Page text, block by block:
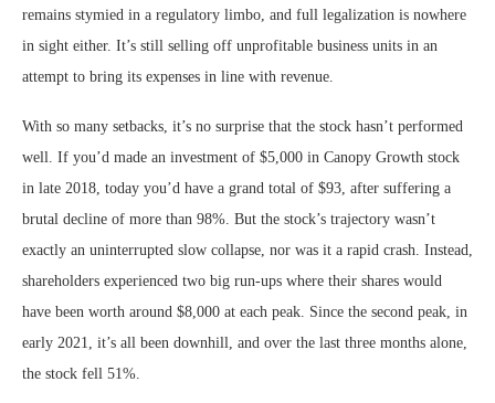
remains stymied in a regulatory limbo, and full legalization is nowhere
in sight either. It’s still selling off unprofitable business units in an
attempt to bring its expenses in line with revenue.
With so many setbacks, it’s no surprise that the stock hasn’t performed
well. If you’d made an investment of $5,000 in Canopy Growth stock
in late 2018, today you’d have a grand total of $93, after suffering a
brutal decline of more than 98%. But the stock’s trajectory wasn’t
exactly an uninterrupted slow collapse, nor was it a rapid crash. Instead,
shareholders experienced two big run-ups where their shares would
have been worth around $8,000 at each peak. Since the second peak, in
early 2021, it’s all been downhill, and over the last three months alone,
the stock fell 51%.